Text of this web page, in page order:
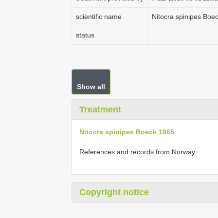
scientific name Nitocra spinipes
status
Show all
Treatment
Nitocra spinipes Boeck 1865
References and records from Norway
Copyright notice